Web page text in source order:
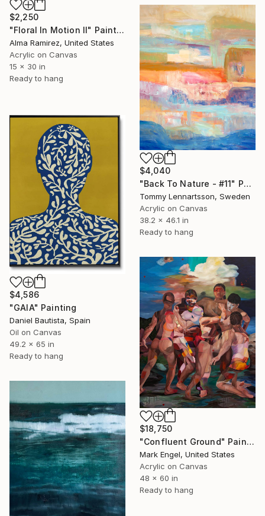
$2,250
"Floral In Motion II" Painting
Alma Ramirez, United States
Acrylic on Canvas
15 x 30 in
Ready to hang
$4,040
"Back To Nature - #11" Painting
Tommy Lennartsson, Sweden
Acrylic on Canvas
38.2 x 46.1 in
Ready to hang
$4,586
"GAIA" Painting
Daniel Bautista, Spain
Oil on Canvas
49.2 x 65 in
Ready to hang
$18,750
"Confluent Ground" Painting
Mark Engel, United States
Acrylic on Canvas
48 x 60 in
Ready to hang